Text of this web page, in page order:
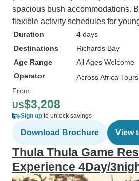
spacious bush accommodations.
flexible activity schedules for
Duration
4 days
Destinations
Richards Bay
Age Range
All Ages Welcome
Operator
Across Africa
From
US$3,208
Sign up to unlock savings
Download Brochure View
Thula Thula Game
Experience 4Day/